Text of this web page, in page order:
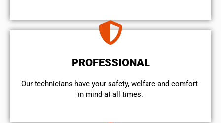
PROFESSIONAL
Our technicians have your safety, welfare and comfort ​
in mind at all times.